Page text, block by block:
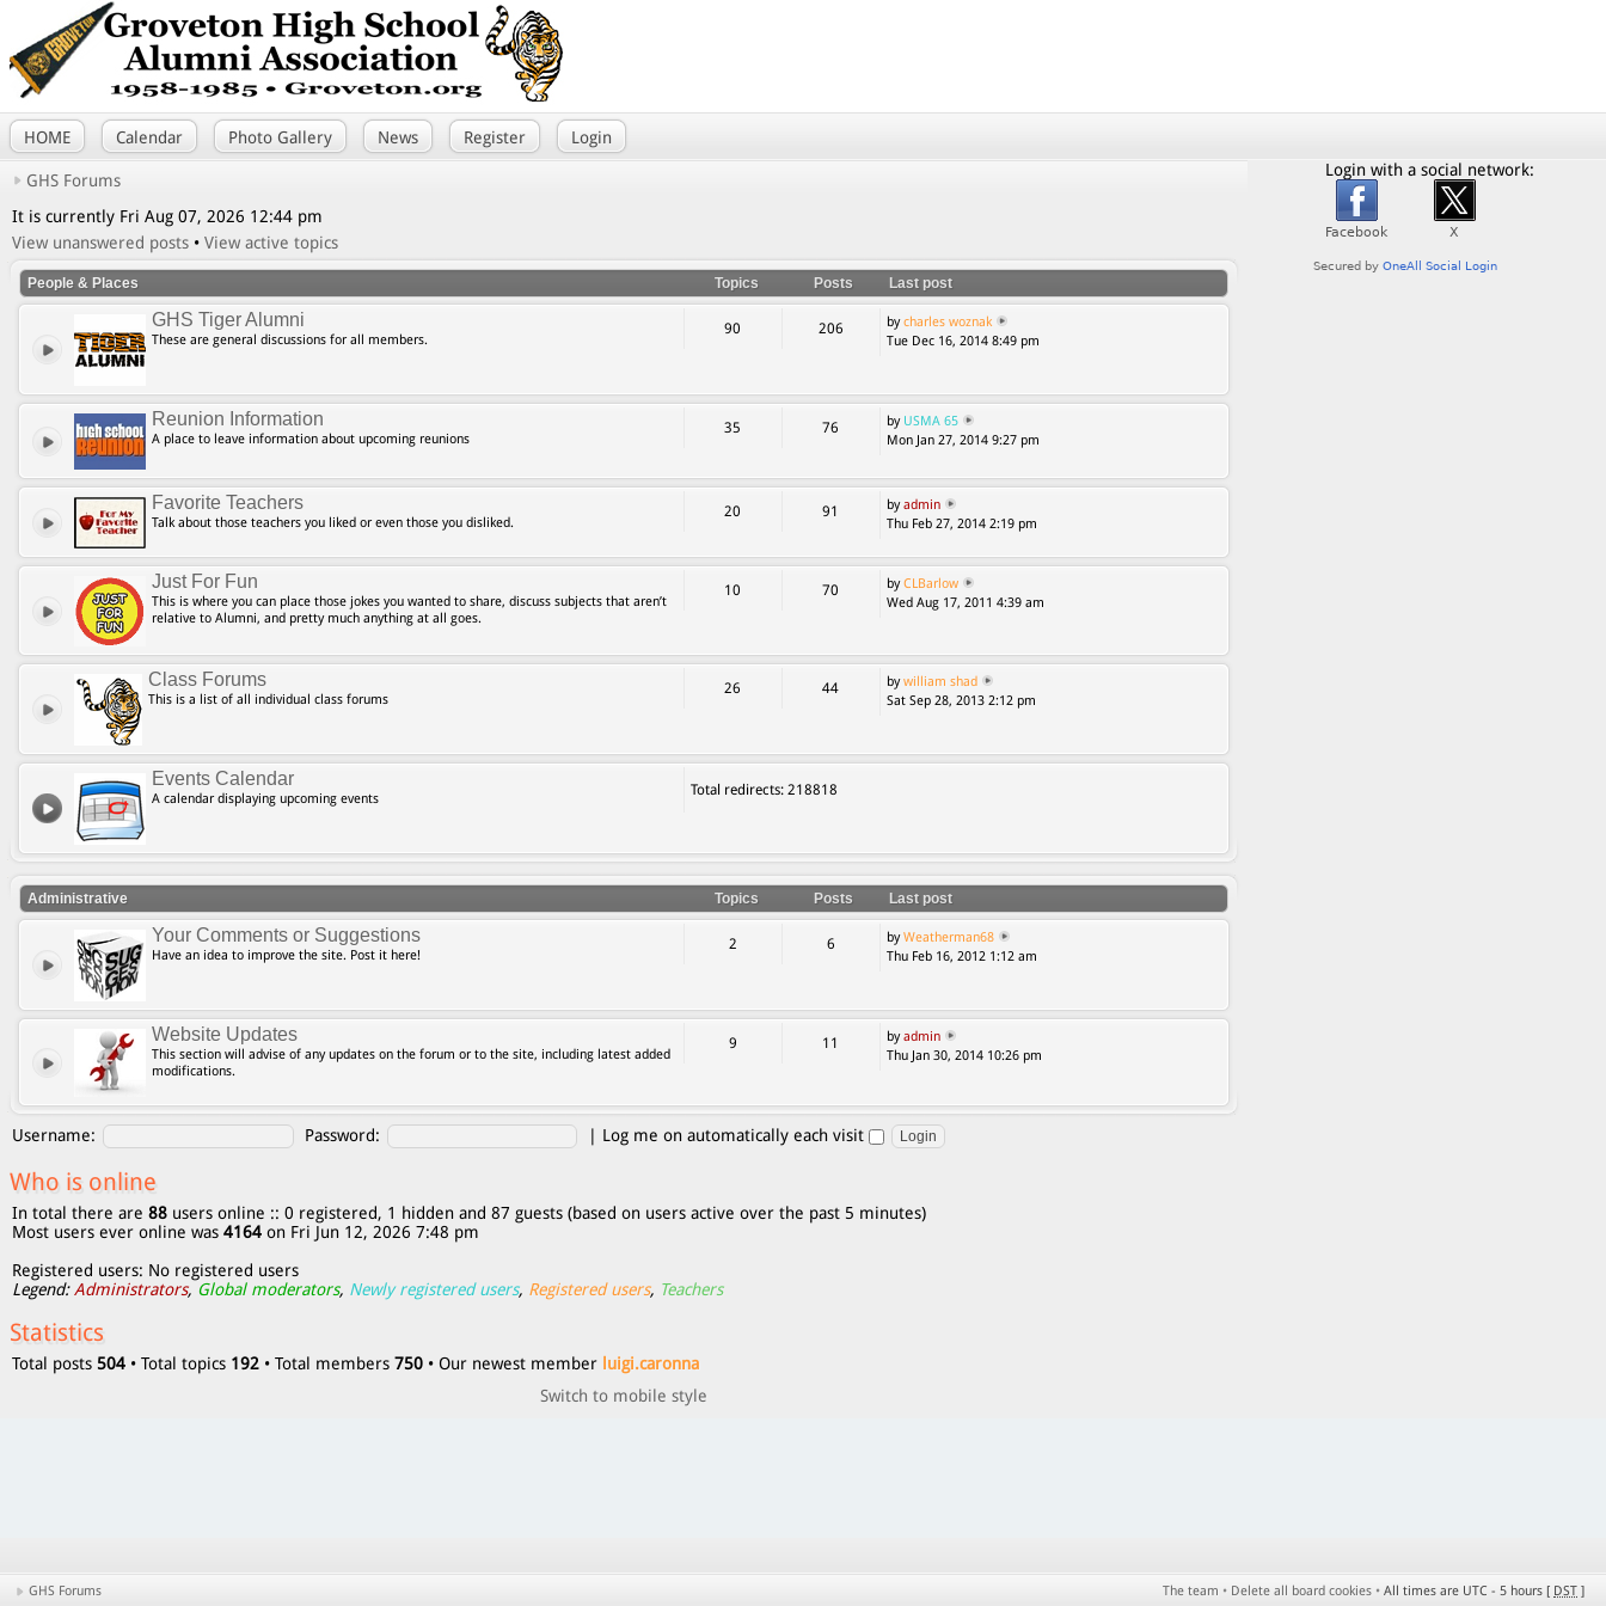
HOME Calendar Photo Gallery News Register Login
GHS Forums
It is currently Fri Aug 07, 2026 12:44 pm
View unanswered posts • View active topics
People & Places Topics Posts Last post
GHS Tiger Alumni
These are general discussions for all members.
90 206 bycharles woznak
Tue Dec 16, 2014 8:49 pm
Reunion Information
A place to leave information about upcoming reunions
35 76 by USMA 65
Mon Jan 27, 2014 9:27 pm
Favorite Teachers
Talk about those teachers you liked or even those you disliked.
20 91 byadmin
Thu Feb 27, 2014 2:19 pm
Just For Fun
This is where you can place those jokes you wanted to share, discuss subjects that aren’t
relative to Alumni, and pretty much anything at all goes.
10 70 byCLBarlow
Wed Aug 17, 2011 4:39 am
Class Forums
This is a list of all individual class forums
26 44 bywilliam shad
Sat Sep 28, 2013 2:12 pm
Events Calendar
A calendar displaying upcoming events
Total redirects: 218818
Administrative Topics Posts Last post
Your Comments or Suggestions
Have an idea to improve the site. Post it here!
2 6 byWeatherman68
Thu Feb 16, 2012 1:12 am
Website Updates
This section will advise of any updates on the forum or to the site, including latest added
modifications.
9 11 byadmin
Thu Jan 30, 2014 10:26 pm
Username: Password: | Log me on automatically each visit
Who is online
In total there are 88 users online :: 0 registered, 1 hidden and 87 guests (based on users active over the past 5 minutes)
Most users ever online was 4164 on Fri Jun 12, 2026 7:48 pm
Registered users: No registered users
Legend:Administrators, Global moderators, Newly registered users, Registered users, Teachers
Statistics
Total posts 504 • Total topics 192 • Total members 750 • Our newest member luigi.caronna
Switch to mobile style
Login with a social network:
The team • Delete all board cookies • All times are UTC - 5 hours [ DST ]
GHS Forums